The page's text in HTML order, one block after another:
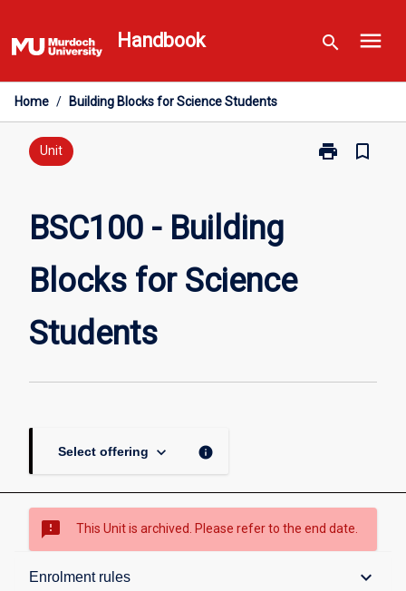
to
content
Handbook search menu
Home / Building Blocks for Science Students
Unit print
Print
bookmark_border
BSC100 - Building
Blocks for Science
Students
Select offering keyboard_arrow_down info
sms_failed This Unit is archived. Please refer to the end date.
Enrolment rules keyboard_arrow_down
Overview